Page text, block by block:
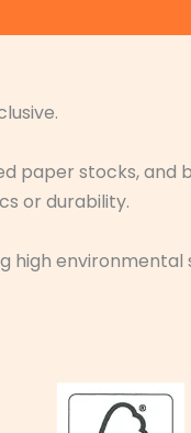
paper stocks, and
or durability.
high environmental